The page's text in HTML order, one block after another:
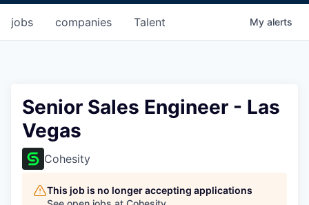
jobs companies Talent My alerts
Senior Sales Engineer - Las
Vegas
Cohesity
This job is no longer accepting applications